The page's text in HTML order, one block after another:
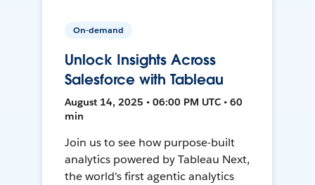
On-demand
Unlock Insights Across
Salesforce with Tableau
August 14, 2025 • 06:00 PM UTC • 60
min
Join us to see how purpose-built
analytics powered by Tableau Next,
the world's first agentic analytics